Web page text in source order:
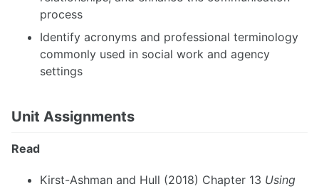
process
Identify acronyms and professional terminology
commonly used in social work and agency
settings
Unit Assignments
Read
Kirst-Ashman and Hull (2018) Chapter 13 Using